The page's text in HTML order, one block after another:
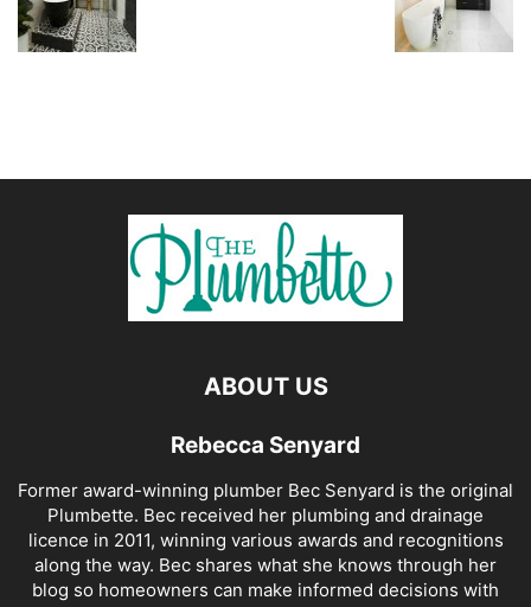
ABOUT US
Rebecca Senyard
Former award-winning plumber Bec Senyard is the original
Plumbette. Bec received her plumbing and drainage
licence in 2011, winning various awards and recognitions
along the way. Bec shares what she knows through her
blog so homeowners can make informed decisions with